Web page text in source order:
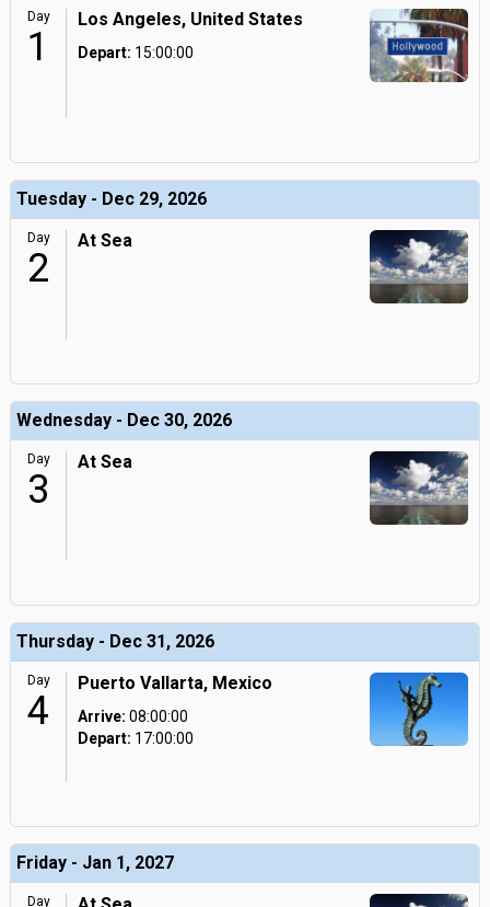
Day
1
Los Angeles, United States
Depart: 15:00:00
Tuesday - Dec 29, 2026
Day
2
At Sea
Wednesday - Dec 30, 2026
Day
3
At Sea
Thursday - Dec 31, 2026
Day
4
Puerto Vallarta, Mexico
Arrive: 08:00:00
Depart: 17:00:00
Friday - Jan 1, 2027
Day